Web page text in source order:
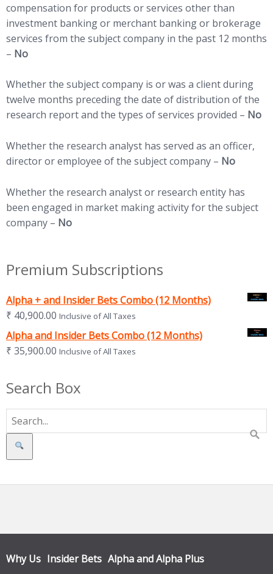
compensation for products or services other than
investment banking or merchant banking or brokerage
services from the subject company in the past 12 months
– No
Whether the subject company is or was a client during
twelve months preceding the date of distribution of the
research report and the types of services provided – No
Whether the research analyst has served as an officer,
director or employee of the subject company – No
Whether the research analyst or research entity has
been engaged in market making activity for the subject
company – No
Premium Subscriptions
Alpha + and Insider Bets Combo (12 Months)
₹ 40,900.00 Inclusive of All Taxes
Alpha and Insider Bets Combo (12 Months)
₹ 35,900.00 Inclusive of All Taxes
Search Box
Search
Why Us Insider Bets Alpha and Alpha Plus